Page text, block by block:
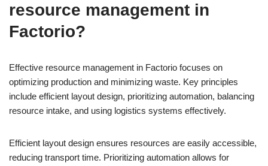
resource management in
Factorio?
Effective resource management in Factorio focuses on
optimizing production and minimizing waste. Key principles
include efficient layout design, prioritizing automation, balancing
resource intake, and using logistics systems effectively.
Efficient layout design ensures resources are easily accessible,
reducing transport time. Prioritizing automation allows for